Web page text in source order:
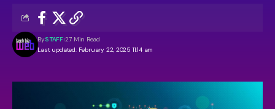
Last updated: February 22, 2025 11:14 am
BySTAFF 27 Min Read